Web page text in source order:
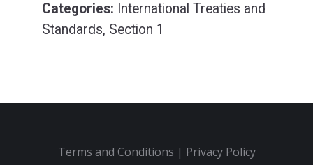
Categories: International Treaties and
Standards, Section 1
Terms and Conditions | Privacy Policy